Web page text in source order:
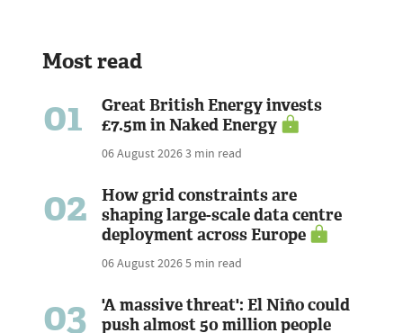
Most read
01
Great British Energy invests
£7.5m in Naked Energy
06 August 20263 min read
02
How grid constraints are
shaping large-scale data centre
deployment across Europe
06 August 20265 min read
03
'A massive threat': El Niño could
push almost 50 million people